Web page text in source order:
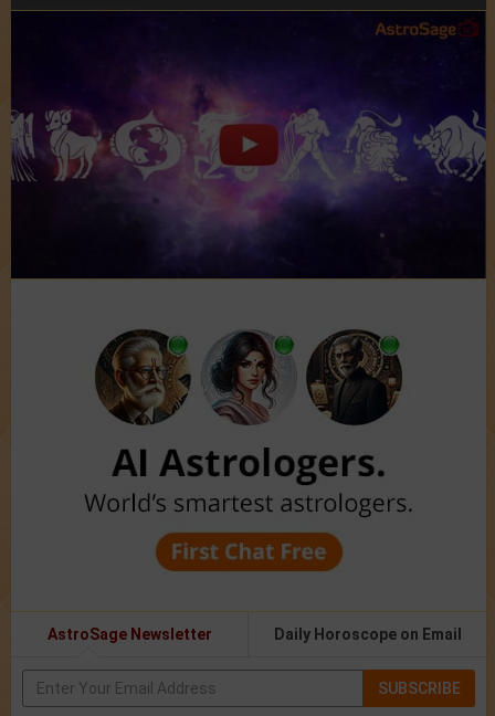
AstroSage Newsletter Daily Horoscope on Email
SUBSCRIBE